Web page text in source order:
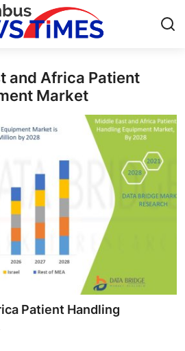
and Africa Patient
Market
Patient Handling